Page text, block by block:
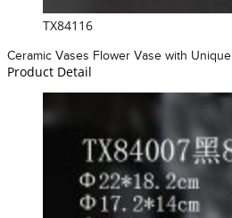
TX84116
Ceramic Vases Flower Vase with
Product Detail